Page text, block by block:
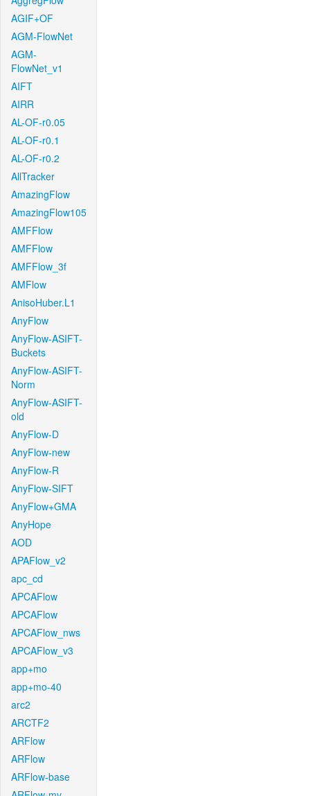
AGIF+OF
AGM-FlowNet
AGM-
FlowNet_v1
AIFT
AIRR
AL-OF-r0.05
AL-OF-r0.1
AL-OF-r0.2
AllTracker
AmazingFlow
AmazingFlow105
AMFFlow
AMFFlow
AMFFlow_3f
AMFlow
AnisoHuber.L1
AnyFlow
AnyFlow-ASIFT-
Buckets
AnyFlow-ASIFT-
Norm
AnyFlow-ASIFT-
old
AnyFlow-D
AnyFlow-new
AnyFlow-R
AnyFlow-SIFT
AnyFlow+GMA
AnyHope
AOD
APAFlow_v2
apc_cd
APCAFlow
APCAFlow
APCAFlow_nws
APCAFlow_v3
app+mo
app+mo-40
arc2
ARCTF2
ARFlow
ARFlow
ARFlow-base